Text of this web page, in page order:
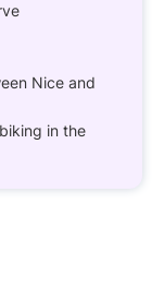
Nice and
in the